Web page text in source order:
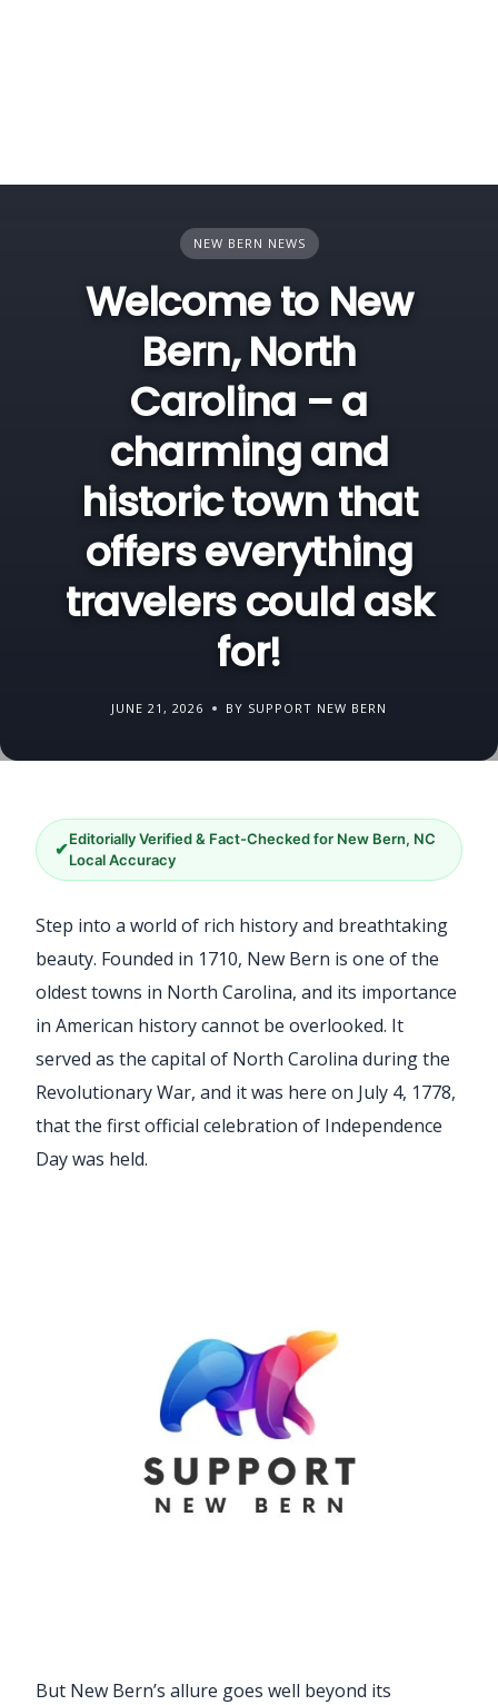
NEW BERN NEWS
Welcome to New
Bern, North
Carolina – a
charming and
historic town that
offers everything
travelers could ask
for!
JUNE 21, 2026 BY SUPPORT NEW BERN
✔Editorially Verified & Fact-Checked for New Bern, NC
Local Accuracy
Step into a world of rich history and breathtaking
beauty. Founded in 1710, New Bern is one of the
oldest towns in North Carolina, and its importance
in American history cannot be overlooked. It
served as the capital of North Carolina during the
Revolutionary War, and it was here on July 4, 1778,
that the first official celebration of Independence
Day was held.
But New Bern’s allure goes well beyond its